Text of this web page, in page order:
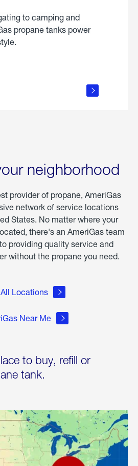
to camping and
propane tanks power
neighborhood
provider of propane, AmeriGas
network of service locations
States. No matter where your
there's an AmeriGas team
providing quality service and
without the propane you need.
Locations
Near Me
to buy, refill or
tank.